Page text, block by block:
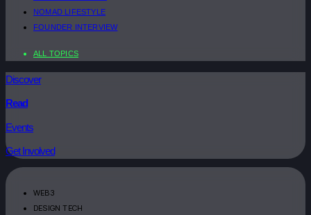
NOMAD LIFESTYLE
FOUNDER INTERVIEW
ALL TOPICS
Discover
Read
Events
Get Involved
WEB3
DESIGN TECH